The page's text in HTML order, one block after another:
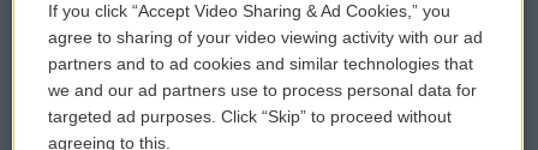
Comments Policy
Donor Privacy Policy
Contact Us
WCAI eNews Sign Up
Submit a PSA
Vehicle Donation
If you click “Accept Video Sharing & Ad Cookies,” you
agree to sharing of your video viewing activity with our ad
partners and to ad cookies and similar technologies that
we and our ad partners use to process personal data for
targeted ad purposes. Click “Skip” to proceed without
agreeing to this.